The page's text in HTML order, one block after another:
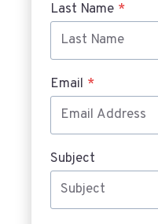
Last Name *
Email *
Subject